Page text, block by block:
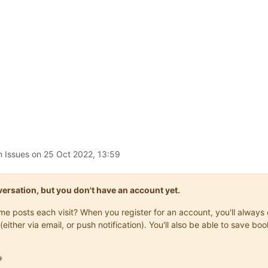
on 25 Oct 2022, 13:59
but you don't have an account yet.
posts each visit? When you register for an account, you'll
via email, or push notification). You'll also be able to save